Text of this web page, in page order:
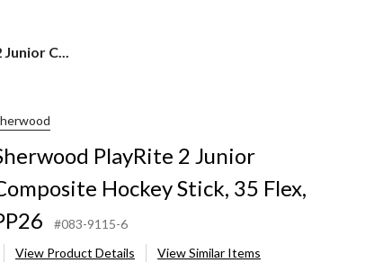
C...
PlayRite 2 Junior
Hockey Stick, 35 Flex,
#083-9115-6
View Product Details
View Similar Items